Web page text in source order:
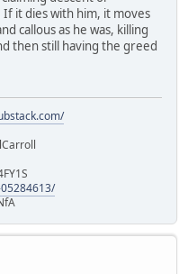
it dies with him, it moves
callous as he was, killing
then still having the greed